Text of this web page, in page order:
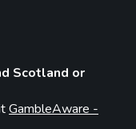
Scotland or
GambleAware -